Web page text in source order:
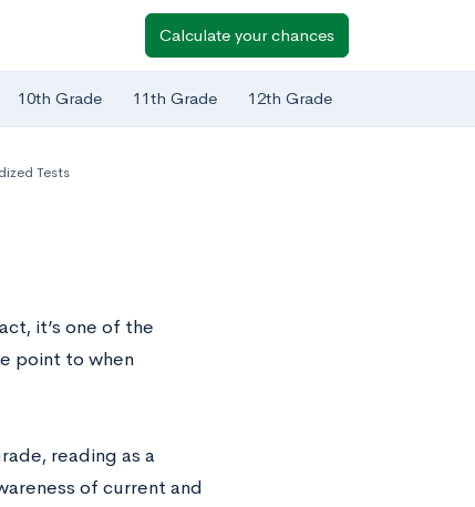
Calculate your chances
10th Grade 11th Grade 12th Grade
Tests
it’s one of the
point to when
reading as a
of current and